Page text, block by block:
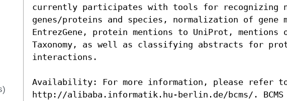
currently participates with tools for recognizing
genes/proteins and species, normalization of gene
EntrezGene, protein mentions to UniProt, mentions
Taxonomy, as well as classifying abstracts for
interactions.
Availability: For more information, please refer
http://alibaba.informatik.hu-berlin.de/bcms/.